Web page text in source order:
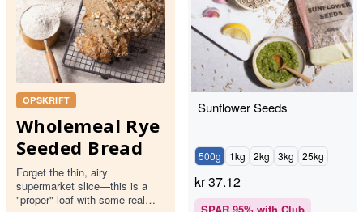
OPSKRIFT
Wholemeal Rye
Seeded Bread
Forget the thin, airy
supermarket slice—this is a
"proper" loaf with some real
Sunflower Seeds
500g 1kg 2kg 3kg 25kg
kr37.12